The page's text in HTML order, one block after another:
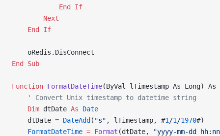
            End If
        Next
    End If
    oRedis.DisConnect
End Sub
Function FormatDateTime(ByVal lTimestamp As Long)
    ' Convert Unix timestamp to datetime string
    Dim
dtDate As Date
    dtDate
= DateAdd ( "s" , lTimestamp, #1 /1 /1970#)
    FormatDateTime
= Format (dtDate,
"yyyy-mm-dd